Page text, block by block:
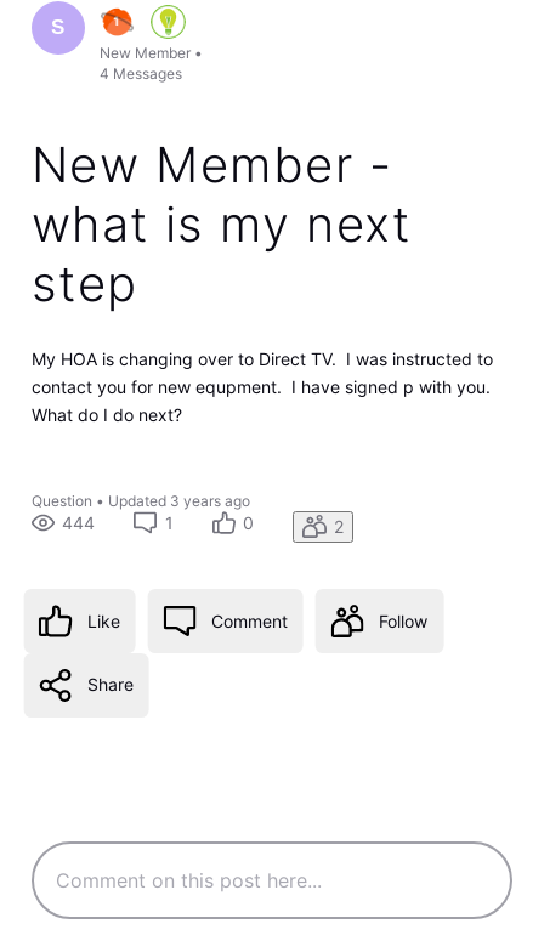
S
New Member •
4 Messages
New Member -
what is my next
step
My HOA is changing over to Direct TV. I was instructed to
contact you for new equpment. I have signed p with you.
What do I do next?
Question • Updated 3 years ago
444 1 0 2
Like Comment Follow
Share